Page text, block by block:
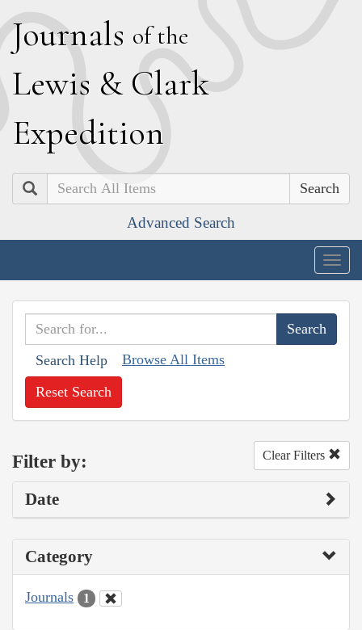
Journals of the
Lewis & Clark
Expedition
Search
Advanced Search
Search Help Browse All Items
Reset Search
Filter by: Clear Filters
Date
Category
Journals 1